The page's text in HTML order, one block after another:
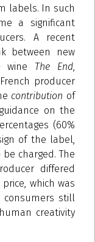
labels. In such
a significant
A recent
between new
wine The End
producer
contribution of
on the
(60%
of the label,
charged. The
differed
which was
consumers still
creativity